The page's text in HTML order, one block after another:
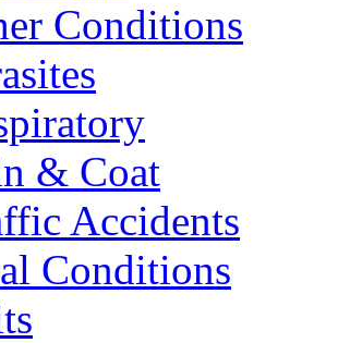
Conditions
& Coat
Accidents
Conditions